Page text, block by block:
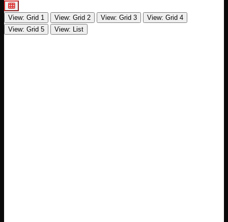
View: Grid 1 View: Grid 2 View: Grid 3
View: Grid 4
View: Grid 5
View: List